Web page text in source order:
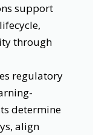
support
through
regulatory
determine
align